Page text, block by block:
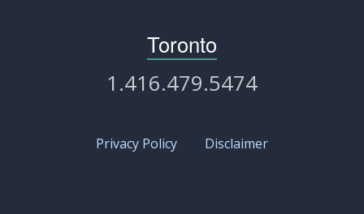
Toronto
1.416.479.5474
Privacy Policy Disclaimer